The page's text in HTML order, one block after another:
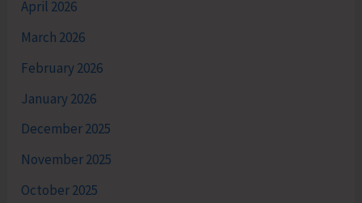
April 2026
March 2026
February 2026
January 2026
December 2025
November 2025
October 2025